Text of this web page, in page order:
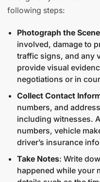
following steps:
Photograph the Scene
involved, damage to
traffic signs, and any
provide visual
negotiations or in
Collect Contact
numbers, and
including witnesses.
numbers, vehicle
driver’s insurance
Take Notes: Write
happened while your